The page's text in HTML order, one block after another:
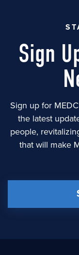
Sign
Sign up for
the latest
people,
that will make